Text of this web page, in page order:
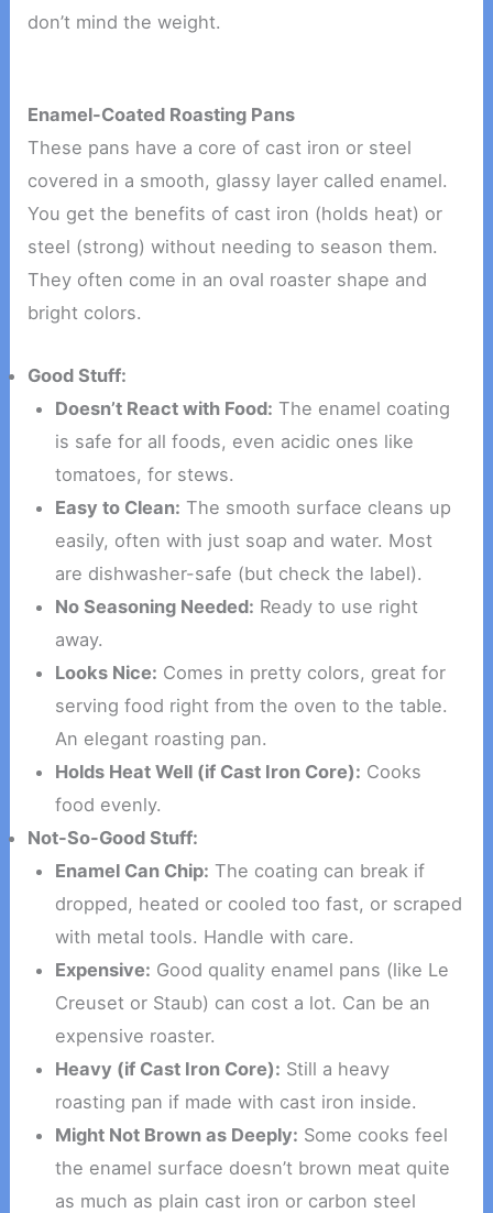
don’t mind the weight.
Enamel-Coated Roasting Pans
These pans have a core of cast iron or steel
covered in a smooth, glassy layer called enamel.
You get the benefits of cast iron (holds heat) or
steel (strong) without needing to season them.
They often come in an oval roaster shape and
bright colors.
Good Stuff:
Doesn’t React with Food: The enamel coating
is safe for all foods, even acidic ones like
tomatoes, for stews.
Easy to Clean: The smooth surface cleans up
easily, often with just soap and water. Most
are dishwasher-safe (but check the label).
No Seasoning Needed: Ready to use right
away.
Looks Nice: Comes in pretty colors, great for
serving food right from the oven to the table.
An elegant roasting pan.
Holds Heat Well (if Cast Iron Core): Cooks
food evenly.
Not-So-Good Stuff:
Enamel Can Chip: The coating can break if
dropped, heated or cooled too fast, or scraped
with metal tools. Handle with care.
Expensive: Good quality enamel pans (like Le
Creuset or Staub) can cost a lot. Can be an
expensive roaster.
Heavy (if Cast Iron Core): Still a heavy
roasting pan if made with cast iron inside.
Might Not Brown as Deeply: Some cooks feel
the enamel surface doesn’t brown meat quite
as much as plain cast iron or carbon steel